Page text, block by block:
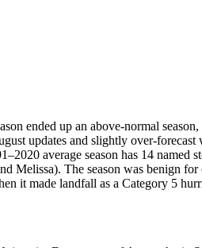
ended up an above-normal
updates and slightly over-
average season has 14
Melissa). The season was benign
it made landfall as a Category 5